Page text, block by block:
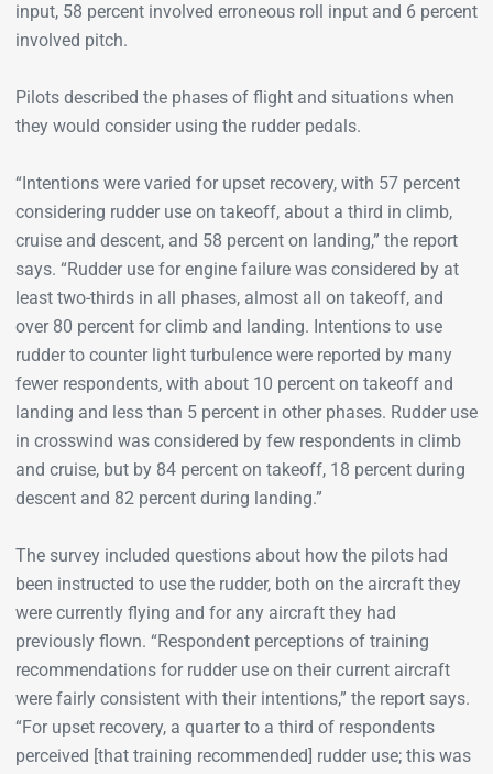
input, 58 percent involved erroneous roll input and 6 percent
involved pitch.
Pilots described the phases of flight and situations when
they would consider using the rudder pedals.
“Intentions were varied for upset recovery, with 57 percent
considering rudder use on takeoff, about a third in climb,
cruise and descent, and 58 percent on landing,” the report
says. “Rudder use for engine failure was considered by at
least two-thirds in all phases, almost all on takeoff, and
over 80 percent for climb and landing. Intentions to use
rudder to counter light turbulence were reported by many
fewer respondents, with about 10 percent on takeoff and
landing and less than 5 percent in other phases. Rudder use
in crosswind was considered by few respondents in climb
and cruise, but by 84 percent on takeoff, 18 percent during
descent and 82 percent during landing.”
The survey included questions about how the pilots had
been instructed to use the rudder, both on the aircraft they
were currently flying and for any aircraft they had
previously flown. “Respondent perceptions of training
recommendations for rudder use on their current aircraft
were fairly consistent with their intentions,” the report says.
“For upset recovery, a quarter to a third of respondents
perceived [that training recommended] rudder use; this was